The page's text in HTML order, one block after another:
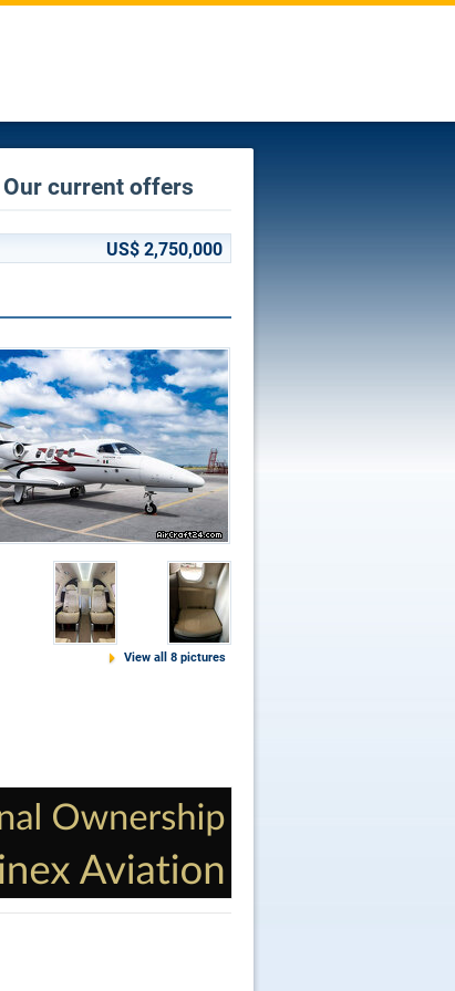
current offers
US$ 2,750,000
View all 8 pictures